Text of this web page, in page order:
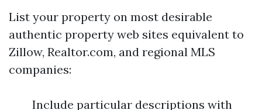
List your property on most desirable
authentic property web sites equivalent to
Zillow, Realtor.com, and regional MLS
companies:
Include particular descriptions with